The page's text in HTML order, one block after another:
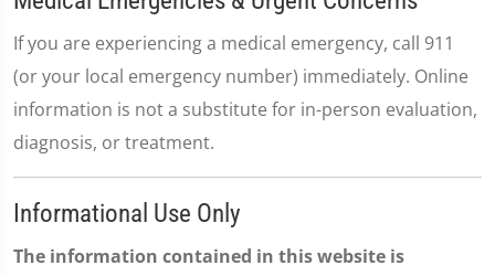
If you are experiencing a medical emergency, call 911
(or your local emergency number) immediately. Online
information is not a substitute for in-person evaluation,
diagnosis, or treatment.
Informational Use Only
The information contained in this website is